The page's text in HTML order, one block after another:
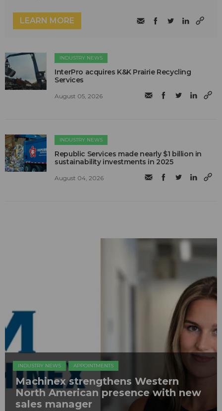
LEARN MORE
INDUSTRY NEWS
InterPro acquires K&K Prairie Recycling
Services
August 05, 2026
INDUSTRY NEWS
Republic Services made nearly $1 billion in
sustainability investments in 2025
August 04, 2026
INDUSTRY NEWS APPOINTMENTS
Machinex strengthens Western
North American presence with new
sales manager